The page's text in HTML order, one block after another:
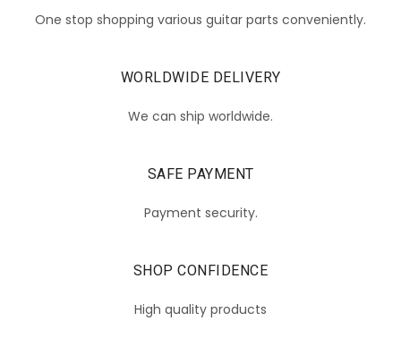
One stop shopping various guitar parts conveniently.
WORLDWIDE DELIVERY
We can ship worldwide.
SAFE PAYMENT
Payment security.
SHOP CONFIDENCE
High quality products